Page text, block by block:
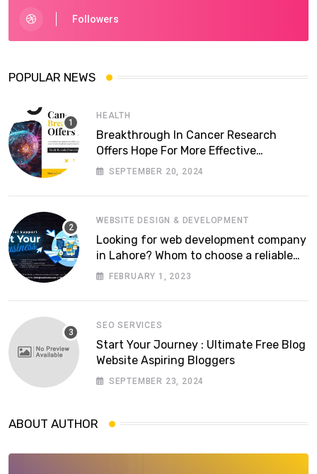
Followers
POPULAR NEWS
HEALTH
Breakthrough In Cancer Research
Offers Hope For More Effective
Treatments
SEPTEMBER 20, 2024
WEBSITE DESIGN & DEVELOPMENT
Looking for web development company
in Lahore? Whom to choose a reliable
software house in Pakistan
FEBRUARY 1, 2023
SEO SERVICES
Start Your Journey : Ultimate Free Blog
Website Aspiring Bloggers
SEPTEMBER 23, 2024
ABOUT AUTHOR